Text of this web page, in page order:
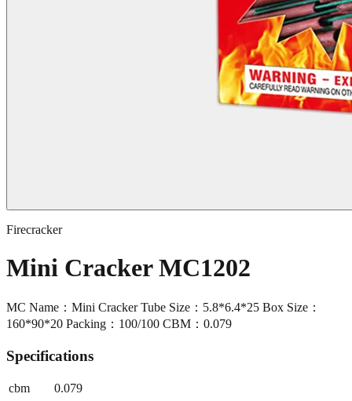
Firecracker
Mini Cracker MC1202
MC Name：Mini Cracker Tube Size：5.8*6.4*25 Box Size：
160*90*20 Packing：100/100 CBM：0.079
Specifications
cbm
0.079